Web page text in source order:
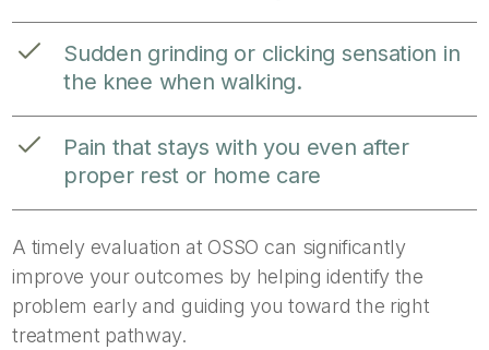
Sudden grinding or clicking sensation in
the knee when walking.
Pain that stays with you even after
proper rest or home care
A timely evaluation at OSSO can significantly
improve your outcomes by helping identify the
problem early and guiding you toward the right
treatment pathway.